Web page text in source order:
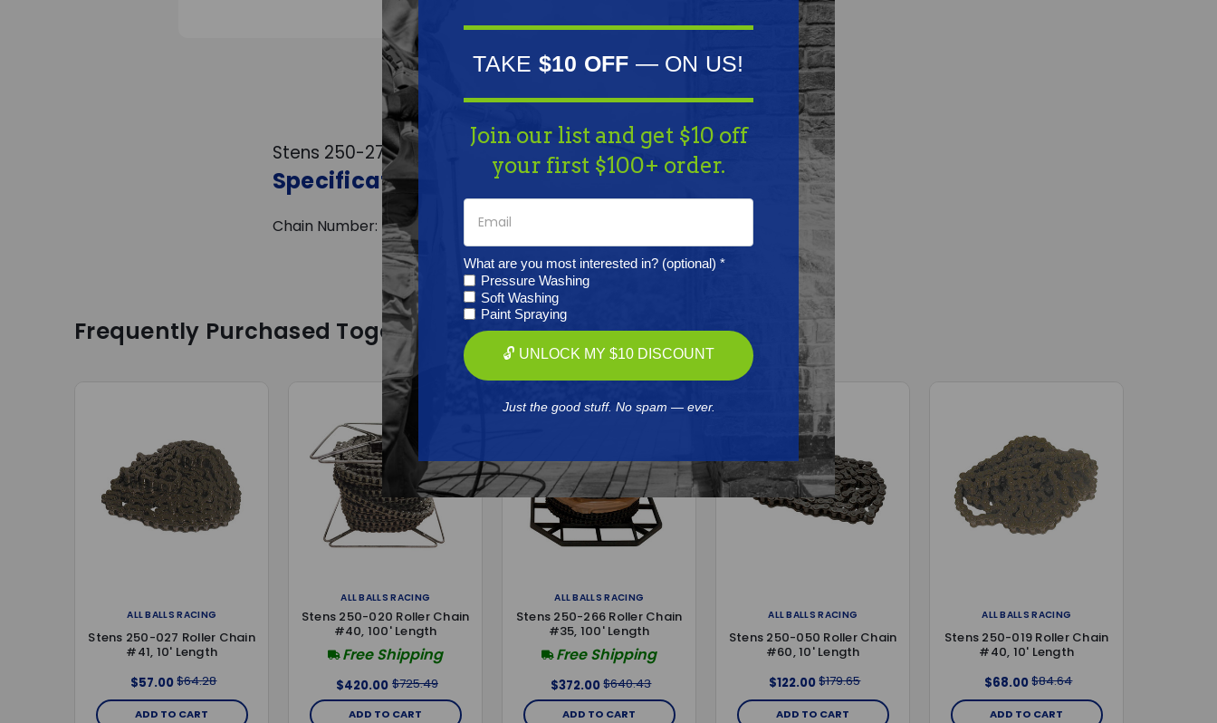
Stens 250-274 Roller Chain #41, 100' Length
Specifications:
Chain Number: 41 | Chainsaw Pitch: 1/2" | Length: 100' | Width: 1/4"
Frequently Purchased Together
ALL BALLS RACING
Stens 250-027 Roller Chain
#41, 10' Length
$57.00$64.28
ADD TO CART
ALL BALLS RACING
Stens 250-020 Roller Chain
#40, 100' Length
Free Shipping
$420.00 $725.49
ADD TO CART
ALL BALLS RACING
Stens 250-266 Roller Chain
#35, 100' Length
Free Shipping
$372.00$640.43
ADD TO CART
ALL BALLS RACING
Stens 250-050 Roller Chain
#60, 10' Length
$122.00$179.65
ADD TO CART
ALL BALLS RACING
Stens 250-019 Roller Chain
#40, 10' Length
$68.00$84.64
ADD TO CART
TAKE $10 OFF — ON US!
Join our list and get $10 off
your first $100+ order.
What are you most interested in? (optional) *
Pressure Washing
Soft Washing
Paint Spraying
🔓 UNLOCK MY $10 DISCOUNT
Just the good stuff. No spam — ever.